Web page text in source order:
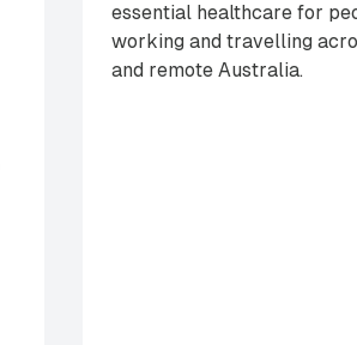
essential healthcare for
working and travelling
and remote Australia.